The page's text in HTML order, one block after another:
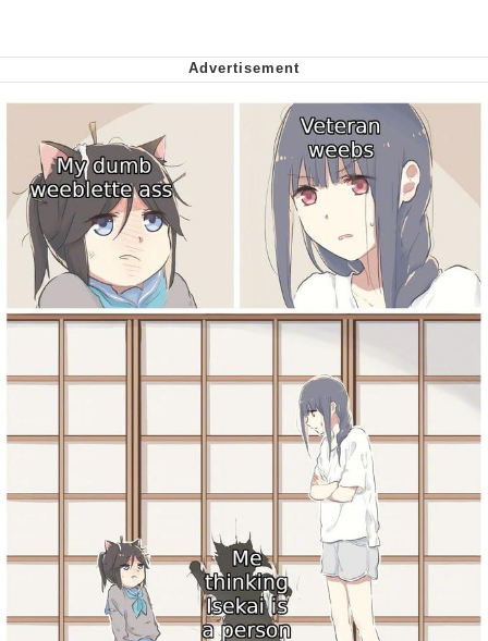
We Got X Before GTA 6
My Father-In-Law Is A Builder / We
Can't, We Don't Know How To Do It
Jacob Batalon CEO of Sex